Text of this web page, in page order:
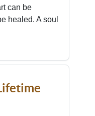
can be
healed. A soul